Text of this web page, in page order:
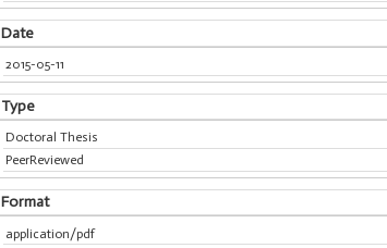
Date
2015-05-11
Type
Doctoral Thesis
PeerReviewed
Format
application/pdf